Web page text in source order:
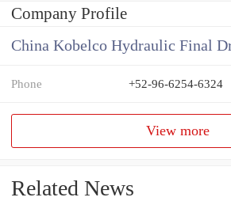
Company Profile
Phone +52-96-6254-6324
View more
Related News